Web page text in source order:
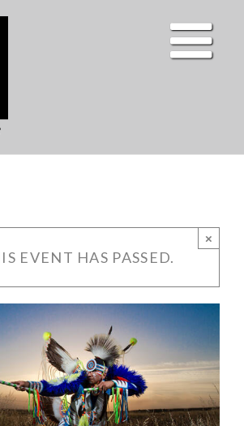
×
EVENT HAS PASSED.